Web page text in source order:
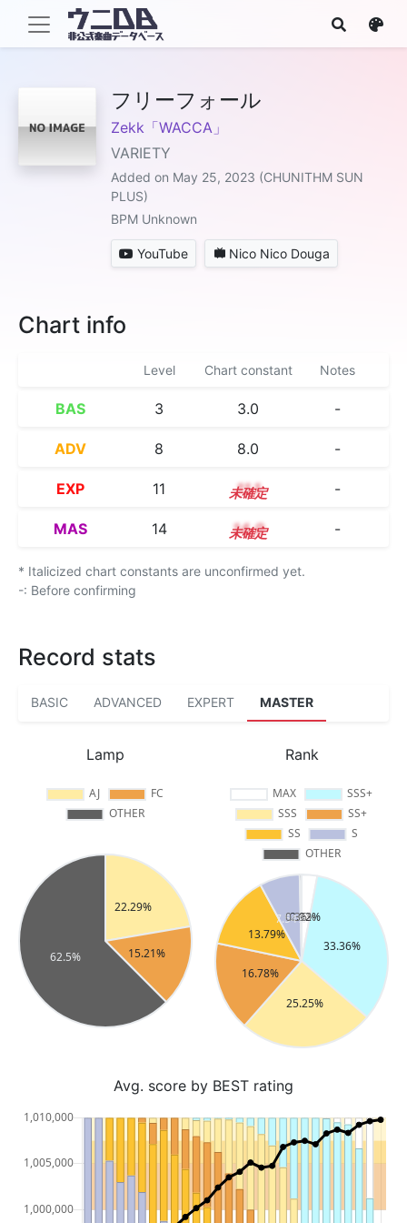
フリーフォール
Zekk「WACCA」
VARIETY
Added on May 25, 2023 (CHUNITHM SUN
PLUS)
BPM Unknown
YouTube Nico Nico Douga
Chart info
Level Chart constant Notes
BAS 3 3.0 -
ADV 8 8.0 -
EXP 11 11.1 -
MAS 14 14.0 -
* Italicized chart constants are unconfirmed yet.
-: Before confirming
Record stats
BASIC ADVANCED EXPERT MASTER
Lamp Rank
Avg. score by BEST rating